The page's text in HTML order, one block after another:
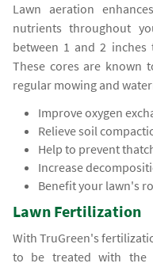
Lawn aeration
nutrients throughout
between 1 and 2 inches
These cores are known
regular mowing and
Improve oxygen
Relieve soil
Help to prevent
Increase
Benefit your lawn's
Lawn Fertilization
With TruGreen's
to be treated with the